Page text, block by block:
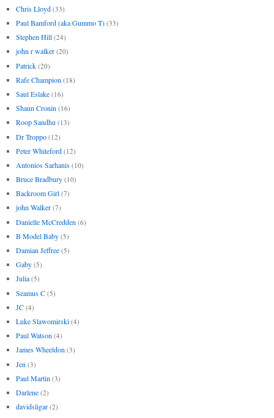
Chris Lloyd (33)
Paul Bamford (aka Gummo T) (33)
Stephen Hill (24)
john r walker (20)
Patrick (20)
Rafe Champion (18)
Saul Eslake (16)
Shaun Cronin (16)
Roop Sandhu (13)
Dr Troppo (12)
Peter Whiteford (12)
Antonios Sarhanis (10)
Bruce Bradbury (10)
Backroom Girl (7)
john Walker (7)
Danielle McCredden (6)
B Model Baby (5)
Damian Jeffree (5)
Gaby (5)
Julia (5)
Seamus C (5)
JC (4)
Luke Slawomirski (4)
Paul Watson (4)
James Wheeldon (3)
Jen (3)
Paul Martin (3)
Darlene (2)
davidsligar (2)